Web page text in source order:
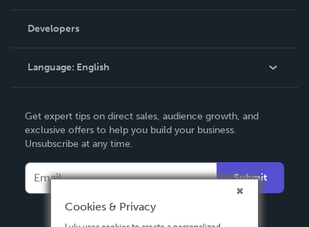
Podcast
Order Lookup
Knowledge Base
Contact Support
Developers
Language: English
Deutsch
Français
Italiano
Español
Get expert tips on direct sales, audience growth, and
exclusive offers to help you build your business.
Unsubscribe at any time.
Submit
Cookies & Privacy